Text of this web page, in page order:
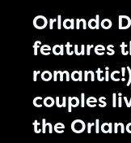
Orlando
features
couples
the